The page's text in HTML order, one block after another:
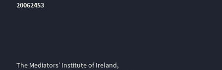
20062453
The Mediators’ Institute of Ireland,